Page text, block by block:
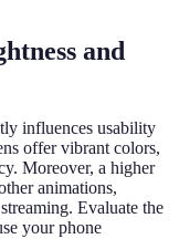
and
influences usability
offer vibrant colors,
Moreover, a higher
animations,
Evaluate the
your phone